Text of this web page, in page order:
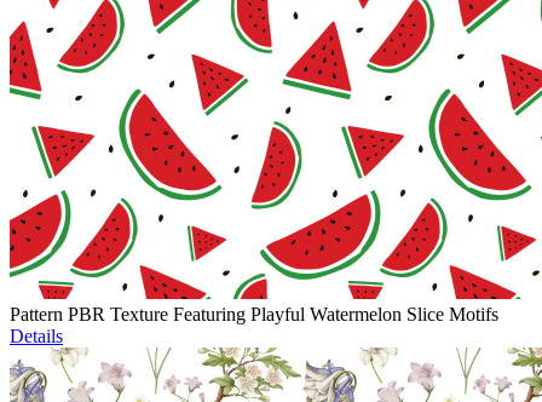
Pattern PBR Texture Featuring Playful Watermelon Slice Motifs
Details